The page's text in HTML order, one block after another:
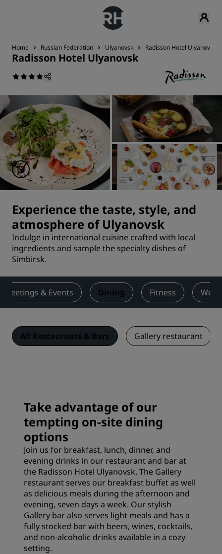
Home Russian Federation Ulyanovsk Radisson Hotel Ulyanovsk
Radisson Hotel Ulyanovsk
Experience the taste, style, and
atmosphere of Ulyanovsk
Indulge in international cuisine crafted with local
ingredients and sample the specialty dishes of
Simbirsk.
Meetings & Events Dining Fitness
All Restaurants & Bars Gallery restaurant
Take advantage of our
tempting on-site dining
options
Join us for breakfast, lunch, dinner, and
evening drinks in our restaurant and bar at
the Radisson Hotel Ulyanovsk. The Gallery
restaurant serves our breakfast buffet as well
as delicious meals during the afternoon and
evening, seven days a week. Our stylish
Gallery bar also serves light meals and has a
fully stocked bar with beers, wines, cocktails,
and non-alcoholic drinks available in a cozy
setting.